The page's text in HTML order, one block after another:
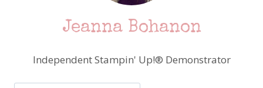
Jeanna Bohanon
Independent Stampin' Up!® Demonstrator